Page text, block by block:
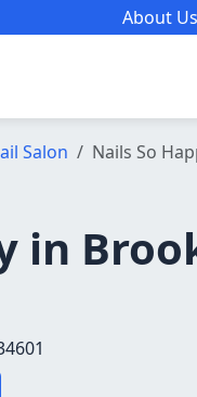
About Us
Salon Nails So
in